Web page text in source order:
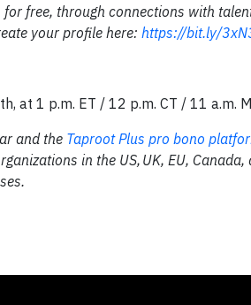
for free, through connections with
your profile here: https://bit.ly/
at 1 p.m. ET / 12 p.m. CT / 11 a.m.
and the Taproot Plus pro bono
in the US, UK, EU,